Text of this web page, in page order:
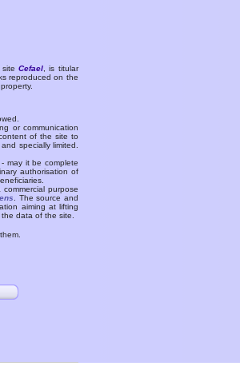
siteCefael , is titular
reproduced on the
or communication
of the site to
specially limited.
may it be complete
authorisation of
purpose
. The source and
aiming at lifting
data of the site.